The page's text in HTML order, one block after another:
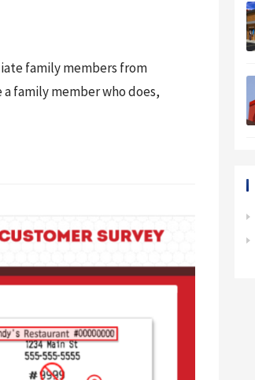
family members from
a family member who does,